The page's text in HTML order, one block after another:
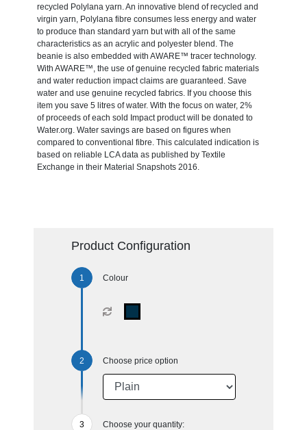
recycled Polylana yarn. An innovative blend of recycled and
virgin yarn, Polylana fibre consumes less energy and water
to produce than standard yarn but with all of the same
characteristics as an acrylic and polyester blend. The
beanie is also embedded with AWARE™ tracer technology.
With AWARE™, the use of genuine recycled fabric materials
and water reduction impact claims are guaranteed. Save
water and use genuine recycled fabrics. If you choose this
item you save 5 litres of water. With the focus on water, 2%
of proceeds of each sold Impact product will be donated to
Water.org. Water savings are based on figures when
compared to conventional fibre. This calculated indication is
based on reliable LCA data as published by Textile
Exchange in their Material Snapshots 2016.
Product Configuration
Colour
Choose price option
Choose your quantity: